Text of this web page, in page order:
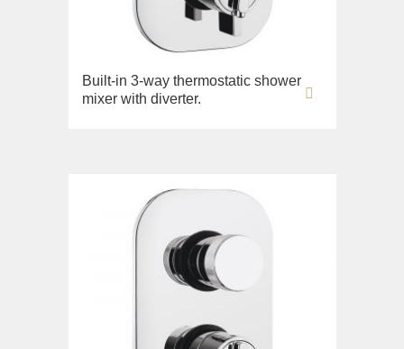
Built-in 3-way thermostatic shower
mixer with diverter.